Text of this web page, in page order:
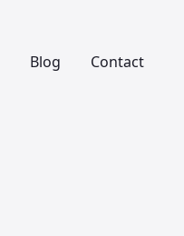
Blog Contact